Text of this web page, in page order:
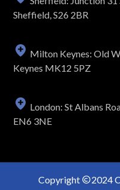
Sheffield, S26 2BR
Milton Keynes: Old
Keynes MK12 5PZ
London: St Albans
EN6 3NE
Copyright 2024